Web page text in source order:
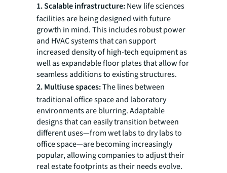
1. Scalable infrastructure:New life sciences
facilities are being designed with future
growth in mind. This includes robust power
and HVAC systems that can support
increased density of high-tech equipment as
well as expandable floor plates that allow for
seamless additions to existing structures.
2. Multiuse spaces:The lines between
traditional office space and laboratory
environments are blurring. Adaptable
designs that can easily transition between
different uses—from wet labs to dry labs to
office space—are becoming increasingly
popular, allowing companies to adjust their
real estate footprints as their needs evolve.